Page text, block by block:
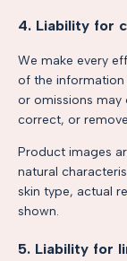
4. Liability for
We make every
of the information
or omissions may
correct, or
Product images
natural
skin type, actual
shown.
5. Liability for